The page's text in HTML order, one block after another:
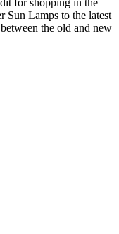
Sun Lamps to the latest
the old and new